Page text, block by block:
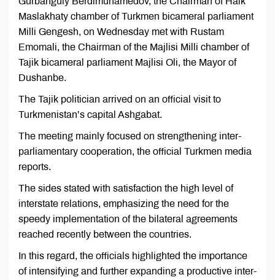
Maslakhaty chamber of Turkmen bicameral parliament
Milli Gengesh, on Wednesday met with Rustam
Emomali, the Chairman of the Majlisi Milli chamber of
Tajik bicameral parliament Majlisi Oli, the Mayor of
Dushanbe.
The Tajik politician arrived on an official visit to
Turkmenistan’s capital Ashgabat.
The meeting mainly focused on strengthening inter-
parliamentary cooperation, the official Turkmen media
reports.
The sides stated with satisfaction the high level of
interstate relations, emphasizing the need for the
speedy implementation of the bilateral agreements
reached recently between the countries.
In this regard, the officials highlighted the importance
of intensifying and further expanding a productive inter-